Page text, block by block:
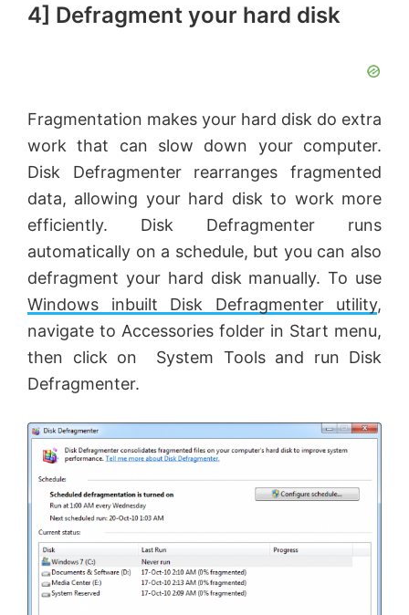
4] Defragment your hard disk
Fragmentation makes your hard disk do extra
work that can slow down your computer.
Disk Defragmenter rearranges fragmented
data, allowing your hard disk to work more
efficiently. Disk Defragmenter runs
automatically on a schedule, but you can also
defragment your hard disk manually. To use
Windows inbuilt Disk Defragmenter utility,
navigate to Accessories folder in Start menu,
then click on System Tools and run Disk
Defragmenter.